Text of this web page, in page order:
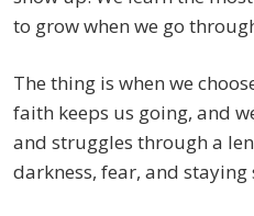
to grow when we go
The thing is when we
faith keeps us going, and
and struggles through a
darkness, fear, and staying